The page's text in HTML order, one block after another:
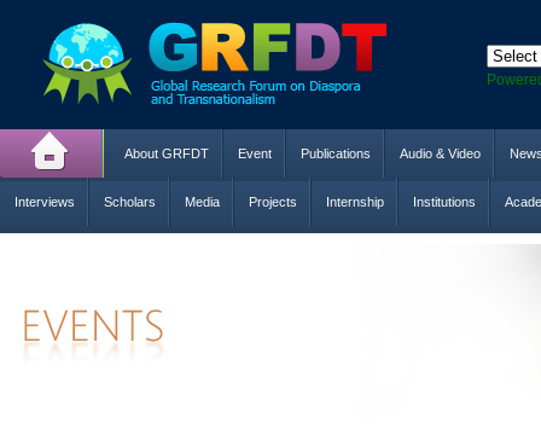
About GRFDT Event Publications Audio & Video
Interviews Scholars Media Projects Internship Institutions